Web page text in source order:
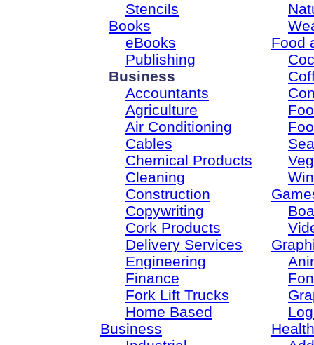
Stencils
Books
eBooks
Publishing
Business
Accountants
Agriculture
Air Conditioning
Cables
Chemical Products
Cleaning
Construction
Copywriting
Cork Products
Delivery Services
Engineering
Finance
Fork Lift Trucks
Home Based
Business
Food
Health